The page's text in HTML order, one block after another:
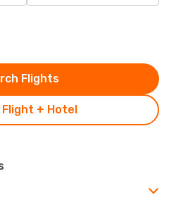
+ Hotel
Flights